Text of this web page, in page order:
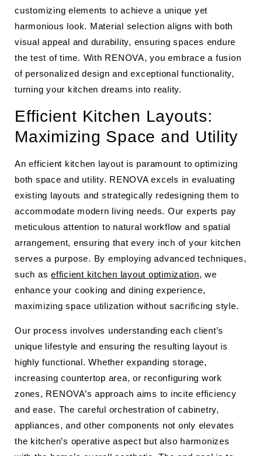
customizing elements to achieve a unique yet
harmonious look. Material selection aligns with both
visual appeal and durability, ensuring spaces endure
the test of time. With RENOVA, you embrace a fusion
of personalized design and exceptional functionality,
turning your kitchen dreams into reality.
Efficient Kitchen Layouts:
Maximizing Space and Utility
An efficient kitchen layout is paramount to optimizing
both space and utility. RENOVA excels in evaluating
existing layouts and strategically redesigning them to
accommodate modern living needs. Our experts pay
meticulous attention to natural workflow and spatial
arrangement, ensuring that every inch of your kitchen
serves a purpose. By employing advanced techniques,
such as efficient kitchen layout optimization, we
enhance your cooking and dining experience,
maximizing space utilization without sacrificing style.
Our process involves understanding each client’s
unique lifestyle and ensuring the resulting layout is
highly functional. Whether expanding storage,
increasing countertop area, or reconfiguring work
zones, RENOVA’s approach aims to incite efficiency
and ease. The careful orchestration of cabinetry,
appliances, and other components not only elevates
the kitchen’s operative aspect but also harmonizes